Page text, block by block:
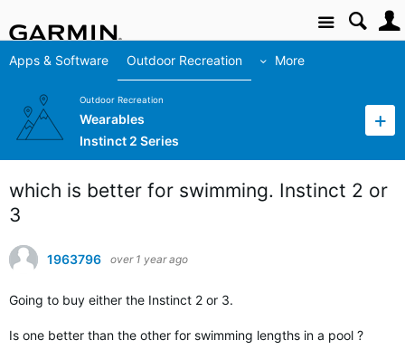
Site
Apps & Software Outdoor Recreation More
Outdoor Recreation
Wearables
Instinct 2 Series
which is better for swimming. Instinct 2 or
3
1963796 over 1 year ago
Going to buy either the Instinct 2 or 3.
Is one better than the other for swimming lengths in a pool ?